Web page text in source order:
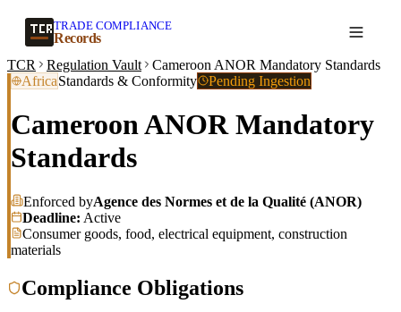
TRADE COMPLIANCE
Records
TCR Regulation Vault
Cameroon ANOR Mandatory Standards
AfricaStandards & Conformity Pending Ingestion
Cameroon ANOR Mandatory
Standards
Enforced byAgence des Normes et de la Qualité (ANOR)
Deadline: Active
Consumer goods, food, electrical equipment, construction
materials
Compliance Obligations